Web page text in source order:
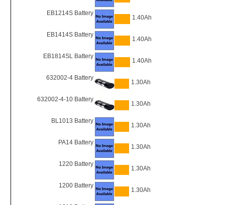
EB1214S Battery
1.40Ah
EB1414S Battery
1.40Ah
EB1814SL Battery
1.40Ah
632002-4 Battery
1.30Ah
632002-4-10 Battery
1.30Ah
BL1013 Battery
1.30Ah
PA14 Battery
1.30Ah
1220 Battery
1.30Ah
1200 Battery
1.30Ah